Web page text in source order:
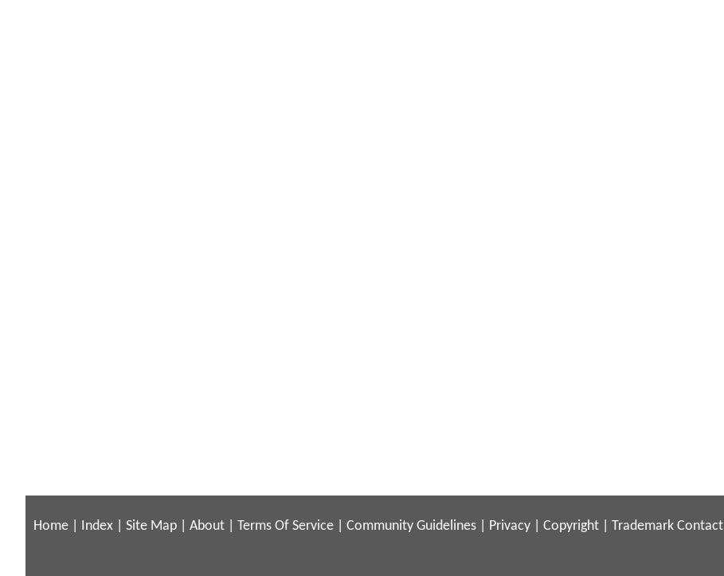
Home Index Site Map About Terms Of Service Community Guidelines Privacy Copyright Trademark Contact